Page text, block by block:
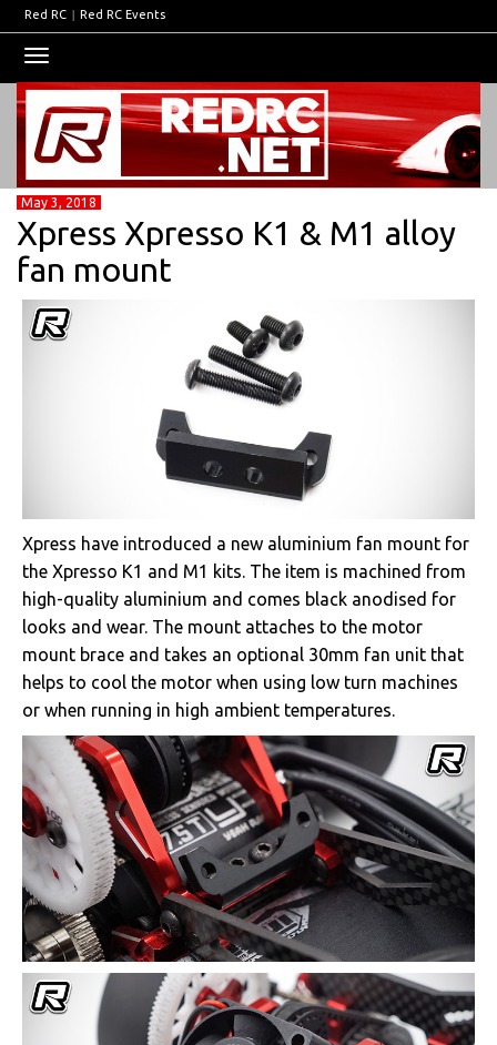
Red RC | Red RC Events
navigation
May 3, 2018
Xpress Xpresso K1 & M1 alloy
fan mount
Xpress have introduced a new aluminium fan mount for
the Xpresso K1 and M1 kits. The item is machined from
high-quality aluminium and comes black anodised for
looks and wear. The mount attaches to the motor
mount brace and takes an optional 30mm fan unit that
helps to cool the motor when using low turn machines
or when running in high ambient temperatures.